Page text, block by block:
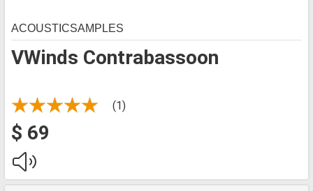
VWinds Contrabassoon
ACOUSTICSAMPLES
(1)
$ 69